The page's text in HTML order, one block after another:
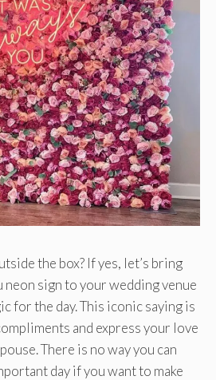
the box? If yes, let’s bring
neon sign to your wedding venue
for the day. This iconic saying is
and express your love
There is no way you can
day if you want to make